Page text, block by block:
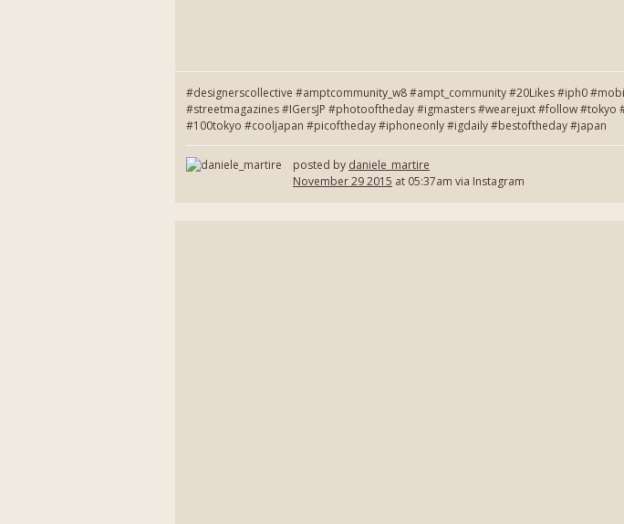
#designerscollective #amptcommunity_w8 #ampt_community #20Likes #iph0
#streetmagazines #IGersJP #photooftheday #igmasters #wearejuxt #follow
#100tokyo #cooljapan #picoftheday #iphoneonly #igdaily #bestoftheday #japan
posted by daniele_martire
November 29 2015 at 05:37am via Instagram